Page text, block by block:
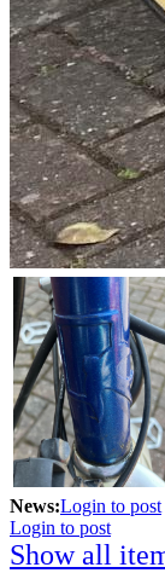
News:Login to post
Login to post
Show all